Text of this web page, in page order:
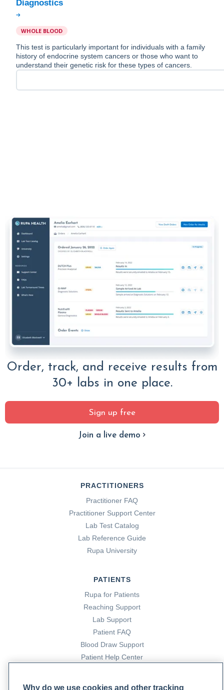
WHOLE BLOOD
This test is particularly important for individuals with a family
history of endocrine system cancers or those who want to
understand their genetic risk for these types of cancers.
Order, track, and receive results from
30+ labs in one place.
Sign up free
Join a live demo
PRACTITIONERS
Practitioner FAQ
Practitioner Support Center
Lab Test Catalog
Lab Reference Guide
Rupa University
PATIENTS
Rupa for Patients
Reaching Support
Lab Support
Patient FAQ
Blood Draw Support
Patient Help Center
PARTNERS
Why do we use cookies and other tracking